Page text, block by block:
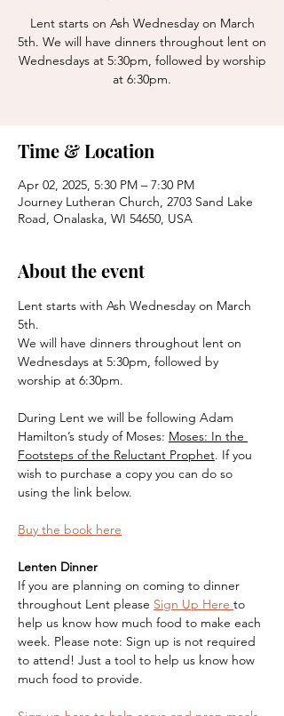
Lent starts on Ash Wednesday on March
5th. We will have dinners throughout lent on
Wednesdays at 5:30pm, followed by worship
at 6:30pm.
Time & Location
Apr 02, 2025, 5:30 PM – 7:30 PM
Journey Lutheran Church, 2703 Sand Lake
Road, Onalaska, WI 54650, USA
About the event
Lent starts with Ash Wednesday on March
5th.
We will have dinners throughout lent on
Wednesdays at 5:30pm, followed by
worship at 6:30pm.
During Lent we will be following Adam
Hamilton’s study of Moses: Moses: In the
Footsteps of the Reluctant Prophet. If you
wish to purchase a copy you can do so
using the link below.
Buy the book here
Lenten Dinner
If you are planning on coming to dinner
throughout Lent please Sign Up Here to
help us know how much food to make each
week. Please note: Sign up is not required
to attend! Just a tool to help us know how
much food to provide.